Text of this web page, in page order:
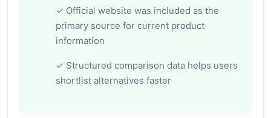
✓ Official website was included as the
primary source for current product
information
✓ Structured comparison data helps users
shortlist alternatives faster